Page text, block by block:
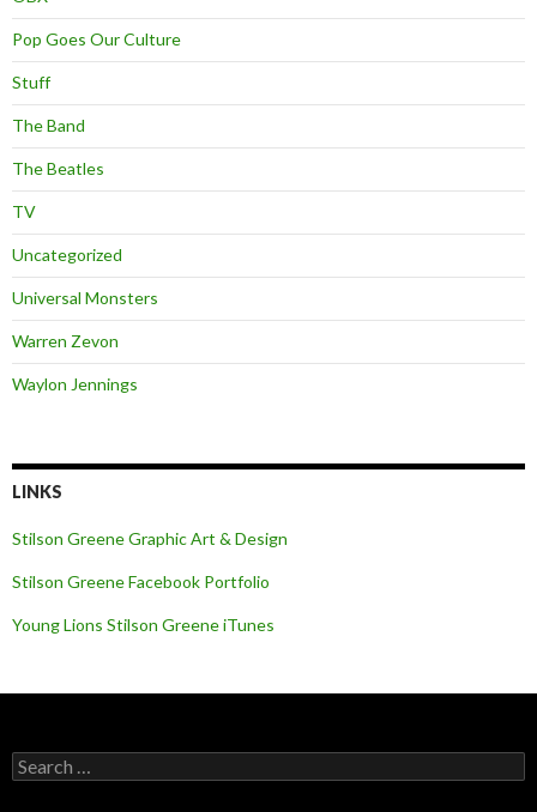
Pop Goes Our Culture
Stuff
The Band
The Beatles
TV
Uncategorized
Universal Monsters
Warren Zevon
Waylon Jennings
LINKS
Stilson Greene Graphic Art & Design
Stilson Greene Facebook Portfolio
Young Lions Stilson Greene iTunes
Search
for: